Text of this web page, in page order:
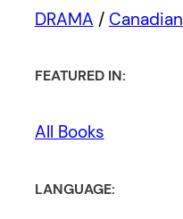
DRAMA / Canadian
FEATURED IN:
All Books
LANGUAGE: